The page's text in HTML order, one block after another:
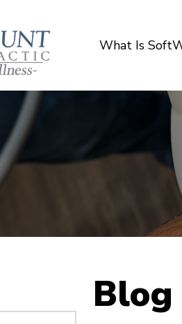
What Is
Blog